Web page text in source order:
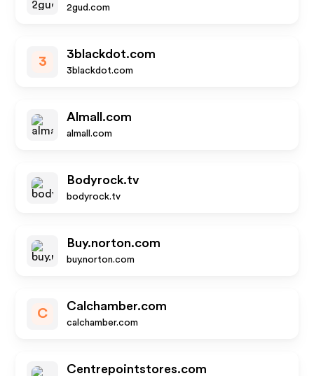
2gud.com
3
3blackdot.com
3blackdot.com
Almall.com
almall.com
Bodyrock.tv
bodyrock.tv
Buy.norton.com
buy.norton.com
C
Calchamber.com
calchamber.com
Centrepointstores.com